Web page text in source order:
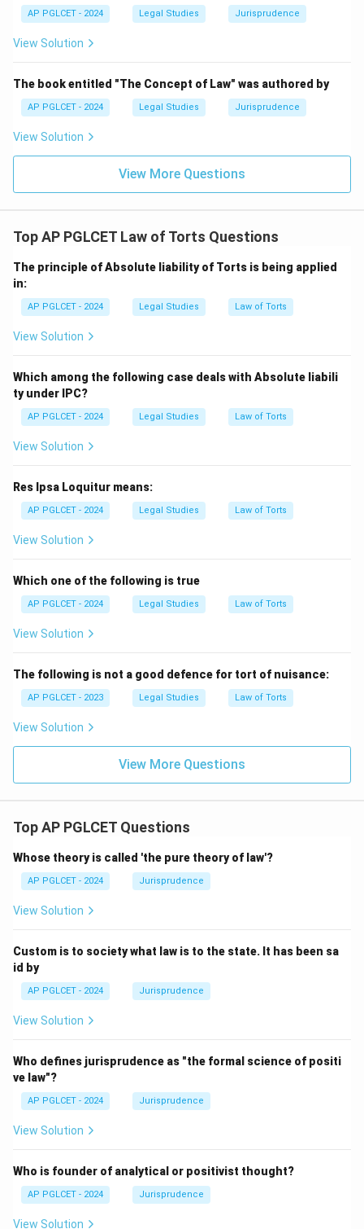
AP PGLCET - 2024 Legal Studies Jurisprudence
View Solution
The book entitled "The Concept of Law" was authored by
AP PGLCET - 2024 Legal Studies Jurisprudence
View Solution
View More Questions
Top AP PGLCET Law of Torts Questions
The principle of Absolute liability of Torts is being applied
in:
AP PGLCET - 2024 Legal Studies Law of Torts
View Solution
Which among the following case deals with Absolute liabili
ty under IPC?
AP PGLCET - 2024 Legal Studies Law of Torts
View Solution
Res Ipsa Loquitur means:
AP PGLCET - 2024 Legal Studies Law of Torts
View Solution
Which one of the following is true
AP PGLCET - 2024 Legal Studies Law of Torts
View Solution
The following is not a good defence for tort of nuisance:
AP PGLCET - 2023 Legal Studies Law of Torts
View Solution
View More Questions
Top AP PGLCET Questions
Whose theory is called 'the pure theory of law'?
AP PGLCET - 2024 Jurisprudence
View Solution
Custom is to society what law is to the state. It has been sa
id by
AP PGLCET - 2024 Jurisprudence
View Solution
Who defines jurisprudence as "the formal science of positi
ve law"?
AP PGLCET - 2024 Jurisprudence
View Solution
Who is founder of analytical or positivist thought?
AP PGLCET - 2024 Jurisprudence
View Solution